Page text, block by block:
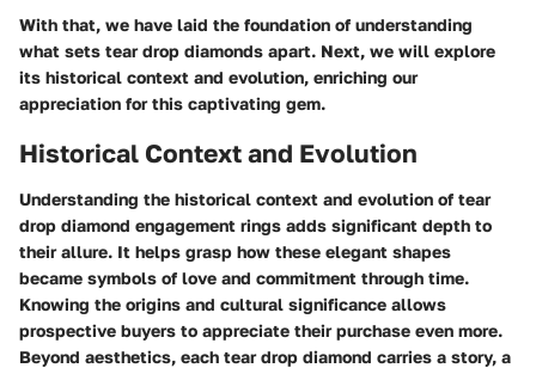
With that, we have laid the foundation of understanding
what sets tear drop diamonds apart. Next, we will explore
its historical context and evolution, enriching our
appreciation for this captivating gem.
Historical Context and Evolution
Understanding the historical context and evolution of tear
drop diamond engagement rings adds significant depth to
their allure. It helps grasp how these elegant shapes
became symbols of love and commitment through time.
Knowing the origins and cultural significance allows
prospective buyers to appreciate their purchase even more.
Beyond aesthetics, each tear drop diamond carries a story, a